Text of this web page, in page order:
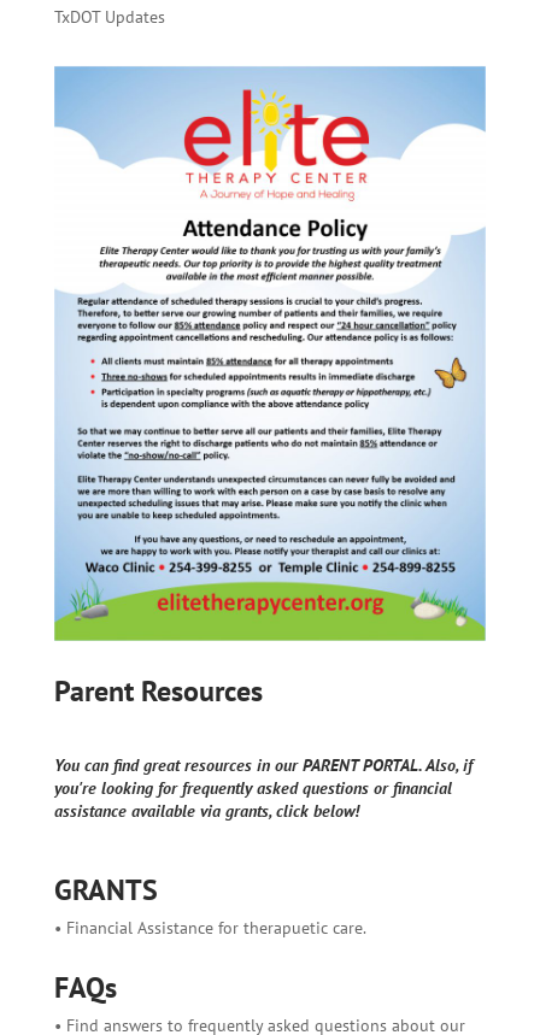
TxDOT Updates
Parent Resources
You can find great resources in our PARENT PORTAL. Also, if
you're looking for frequently asked questions or financial
assistance available via grants, click below!
GRANTS
• Financial Assistance for therapuetic care.
FAQs
• Find answers to frequently asked questions about our